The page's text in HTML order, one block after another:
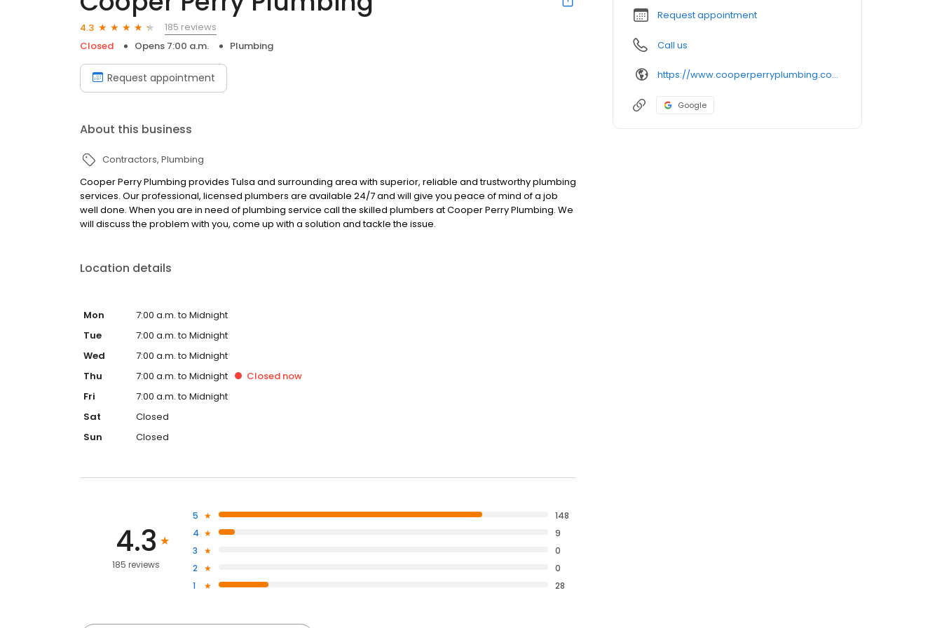
4.3
185 reviews
Closed
Opens 7:00 a.m. Plumbing
Request appointment
About this business
Contractors Plumbing
Cooper Perry Plumbing provides Tulsa and surrounding area with superior, reliable and trustworthy plumbing
services. Our professional, licensed plumbers are available 24/7 and will give you peace of mind of a job
well done. When you are in need of plumbing service call the skilled plumbers at Cooper Perry Plumbing. We
will discuss the problem with you, come up with a solution and tackle the issue.
Location details
Mon
7:00 a.m. to Midnight
Tue
7:00 a.m. to Midnight
Wed
7:00 a.m. to Midnight
Thu
7:00 a.m. to Midnight Closed now
Fri
7:00 a.m. to Midnight
Sat
Closed
Sun
Closed
4.3
185 reviews
5
148
4
9
3
0
2
0
1
28
Request appointment
Call us
https://www.cooperperryplumbing.com/
Google